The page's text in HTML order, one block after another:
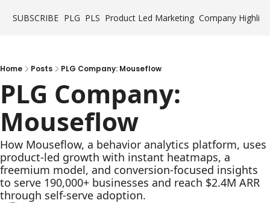
SUBSCRIBE PLG PLS Product Led Marketing Company
Home Posts PLG Company: Mouseflow
PLG Company:
Mouseflow
How Mouseflow, a behavior analytics platform, uses
product-led growth with instant heatmaps, a
freemium model, and conversion-focused insights
to serve 190,000+ businesses and reach $2.4M ARR
through self-serve adoption.